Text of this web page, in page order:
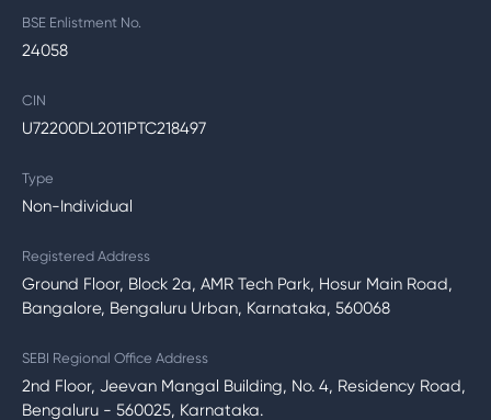
BSE Enlistment No.
24058
CIN
U72200DL2011PTC218497
Type
Non-Individual
Registered Address
Ground Floor, Block 2a, AMR Tech Park, Hosur Main Road,
Bangalore, Bengaluru Urban, Karnataka, 560068
SEBI Regional Office Address
2nd Floor, Jeevan Mangal Building, No. 4, Residency Road,
Bengaluru - 560025, Karnataka.